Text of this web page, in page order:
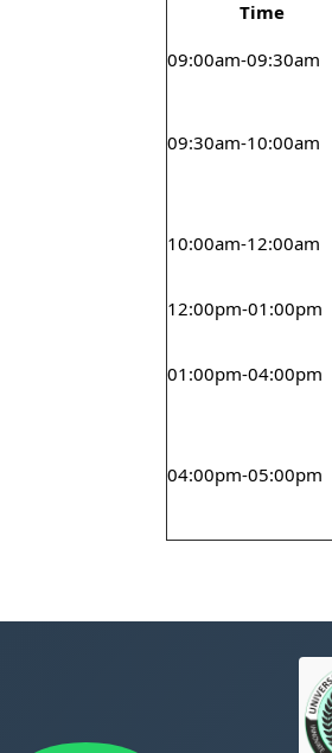
Time
09:00am-09:30am
09:30am-10:00am
10:00am-12:00am
12:00pm-01:00pm
01:00pm-04:00pm
04:00pm-05:00pm